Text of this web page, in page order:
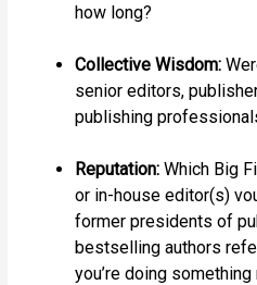
how long?
Collective Wisdom:
senior editors,
publishing
Reputation: Which Big
or in-house editor(s)
former presidents of
bestselling authors
you’re doing something